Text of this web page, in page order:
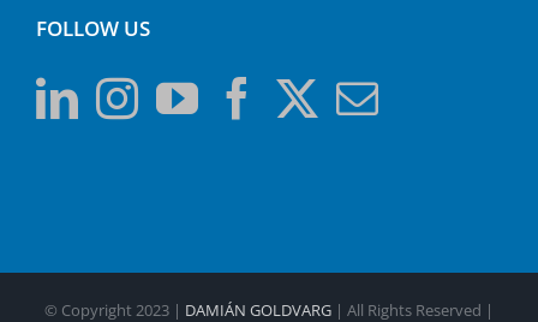
FOLLOW US
© Copyright 2023 | DAMIÁN GOLDVARG | All Rights Reserved |